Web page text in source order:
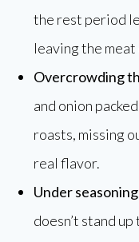
the rest period
leaving the
Overcrowding
and onion
roasts, missing
real flavor.
Under
doesn’t stand